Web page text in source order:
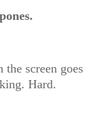
screen goes
Hard.